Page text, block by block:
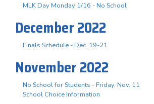
MLK Day Monday 1/16 - No School
December 2022
Finals Schedule - Dec. 19-21
November 2022
No School for Students - Friday, Nov. 11
School Choice Information